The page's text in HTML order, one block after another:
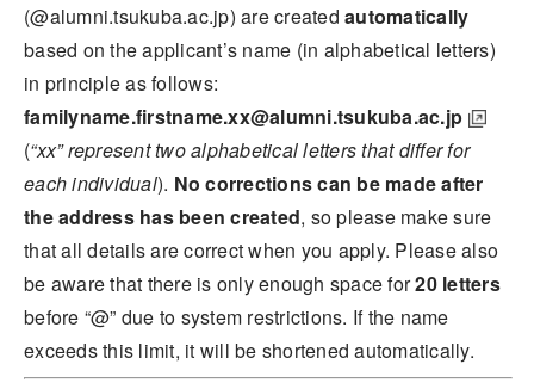
(@alumni.tsukuba.ac.jp) are created automatically
based on the applicant’s name (in alphabetical letters)
in principle as follows:
familyname.firstname.xx@alumni.tsukuba.ac.jp
(“xx” represent two alphabetical letters that differ for
each individual). No corrections can be made after
the address has been created, so please make sure
that all details are correct when you apply. Please also
be aware that there is only enough space for20 letters
before “@” due to system restrictions. If the name
exceeds this limit, it will be shortened automatically.